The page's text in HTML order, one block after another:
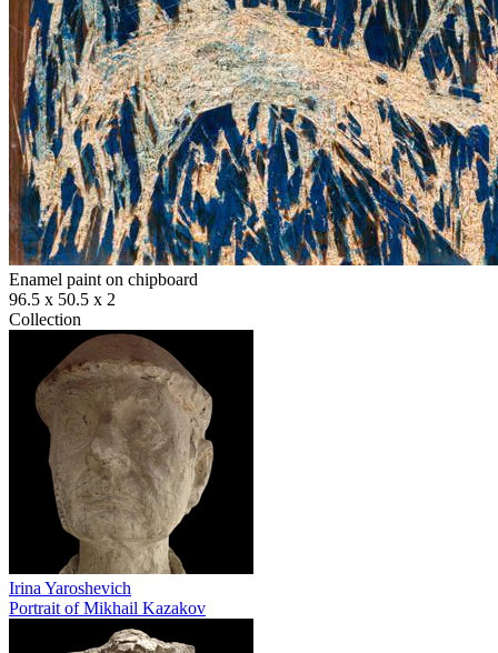
Enamel paint on chipboard
96.5 х 50.5 х 2
Collection
Irina Yaroshevich
Portrait of Mikhail Kazakov